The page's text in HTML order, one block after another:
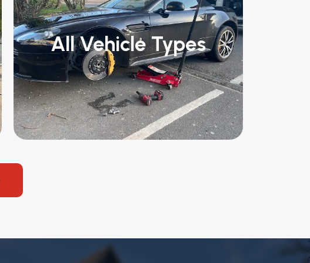
All Vehicle Types